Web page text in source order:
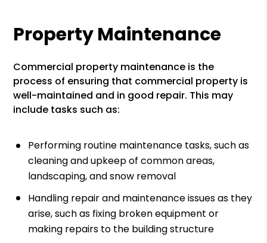
Property Maintenance
Commercial property maintenance is the
process of ensuring that commercial property is
well-maintained and in good repair. This may
include tasks such as:
Performing routine maintenance tasks, such as
cleaning and upkeep of common areas,
landscaping, and snow removal
Handling repair and maintenance issues as they
arise, such as fixing broken equipment or
making repairs to the building structure